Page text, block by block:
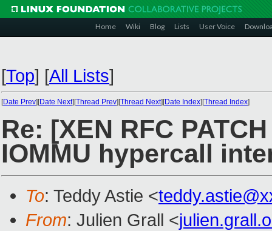
Home Wiki Blog Lists User Voice
[Top] [All Lists]
[Date Prev][Date Next][Thread Prev][Thread Next][Date Index][Thread Index]
Re: [XEN RFC
IOMMU hypercall
To: Teddy Astie <
From: Julien Grall <